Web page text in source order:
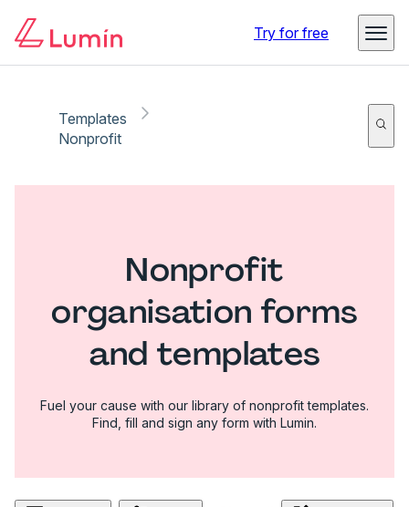
Try for free
Templates
Nonprofit
Nonprofit
organisation forms
and templates
Fuel your cause with our library of nonprofit templates.
Find, fill and sign any form with Lumin.